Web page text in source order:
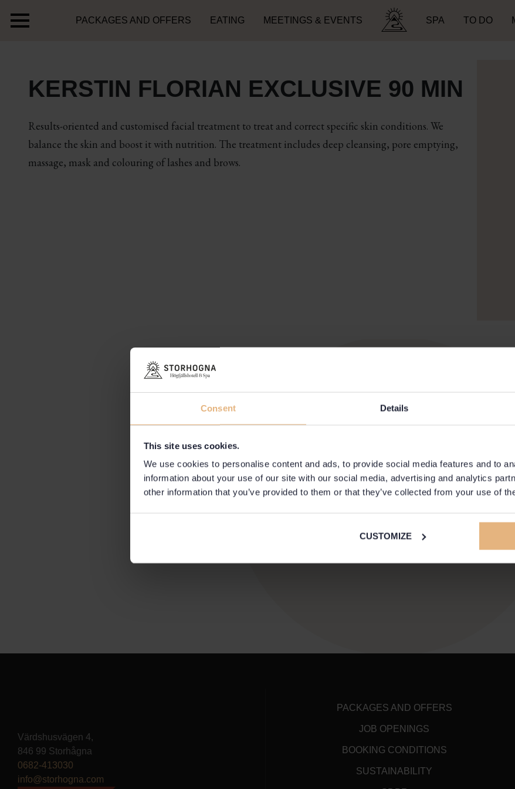
Consent Details
This site uses cookies.
We use cookies to personalise content and ads, to provide social media features and to
information about your use of our site with our social media, advertising and analytics
other information that you’ve provided to them or that they’ve collected from your use of
CUSTOMIZE
PACKAGES AND OFFERS EATING MEETINGS & EVENTS SPA TO DO
KERSTIN FLORIAN EXCLUSIVE 90 MIN
Results-oriented and customised facial treatment to treat and correct specific skin conditions. We
balance the skin and boost it with nutrition. The treatment includes deep cleansing, pore emptying,
massage, mask and colouring of lashes and brows.
Värdshusvägen 4,
846 99 Storhågna
0682-413030
info@storhogna.com
PACKAGES AND OFFERS
JOB OPENINGS
BOOKING CONDITIONS
SUSTAINABILITY